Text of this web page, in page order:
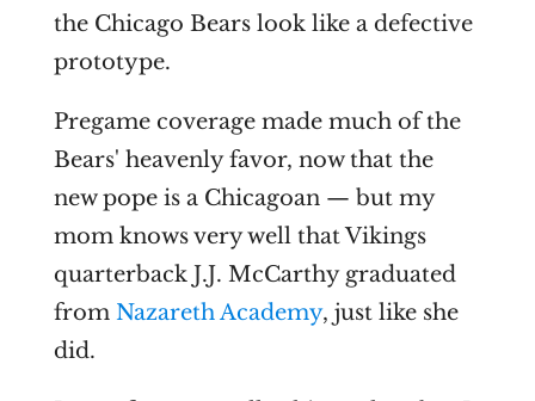
the Chicago Bears look like a defective
prototype.
Pregame coverage made much of the
Bears' heavenly favor, now that the
new pope is a Chicagoan — but my
mom knows very well that Vikings
quarterback J.J. McCarthy graduated
from Nazareth Academy, just like she
did.